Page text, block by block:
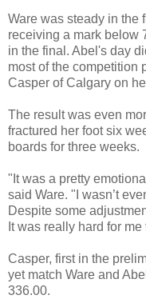
Ware was steady in the
receiving a mark below
in the final. Abel's day
most of the competition
Casper of Calgary on
The result was even
fractured her foot six
boards for three weeks.
"It was a pretty
said Ware. "I wasn’t
Despite some
It was really hard for
Casper, first in the
yet match Ware and
336.00.